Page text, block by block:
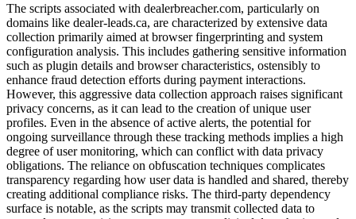
The scripts associated with dealerbreacher.com, particularly on
domains like dealer-leads.ca, are characterized by extensive data
collection primarily aimed at browser fingerprinting and system
configuration analysis. This includes gathering sensitive information
such as plugin details and browser characteristics, ostensibly to
enhance fraud detection efforts during payment interactions.
However, this aggressive data collection approach raises significant
privacy concerns, as it can lead to the creation of unique user
profiles. Even in the absence of active alerts, the potential for
ongoing surveillance through these tracking methods implies a high
degree of user monitoring, which can conflict with data privacy
obligations. The reliance on obfuscation techniques complicates
transparency regarding how user data is handled and shared, thereby
creating additional compliance risks. The third-party dependency
surface is notable, as the scripts may transmit collected data to